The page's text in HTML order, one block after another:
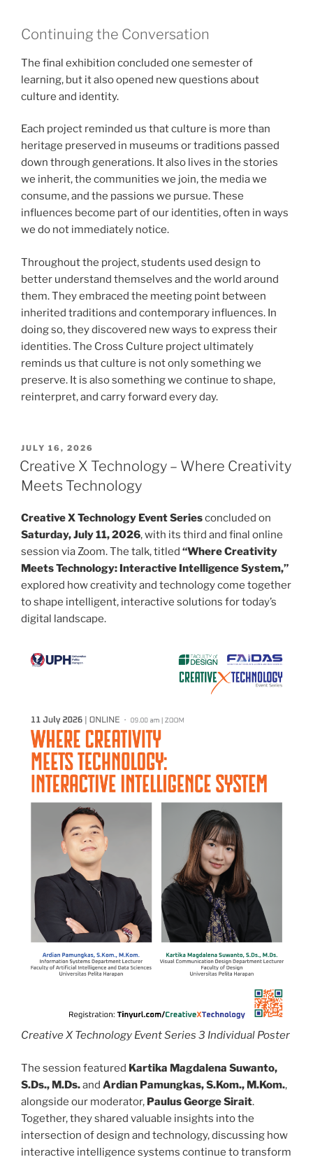
Continuing the Conversation
The final exhibition concluded one semester of
learning, but it also opened new questions about
culture and identity.
Each project reminded us that culture is more than
heritage preserved in museums or traditions passed
down through generations. It also lives in the stories
we inherit, the communities we join, the media we
consume, and the passions we pursue. These
influences become part of our identities, often in ways
we do not immediately notice.
Throughout the project, students used design to
better understand themselves and the world around
them. They embraced the meeting point between
inherited traditions and contemporary influences. In
doing so, they discovered new ways to express their
identities. The Cross Culture project ultimately
reminds us that culture is not only something we
preserve. It is also something we continue to shape,
reinterpret, and carry forward every day.
POSTED
ON
JULY 16, 2026
Creative X Technology – Where Creativity
Meets Technology
Creative X Technology Event Seriesconcluded on
Saturday, July 11, 2026, with its third and final online
session via Zoom. The talk, titled “Where Creativity
Meets Technology: Interactive Intelligence System,”
explored how creativity and technology come together
to shape intelligent, interactive solutions for today’s
digital landscape.
Creative X Technology Event Series 3 Individual Poster
The session featured Kartika Magdalena Suwanto,
S.Ds., M.Ds.and Ardian Pamungkas, S.Kom., M.Kom.,
alongside our moderator, Paulus George Sirait.
Together, they shared valuable insights into the
intersection of design and technology, discussing how
interactive intelligence systems continue to transform